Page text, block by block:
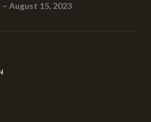
August 15, 2023